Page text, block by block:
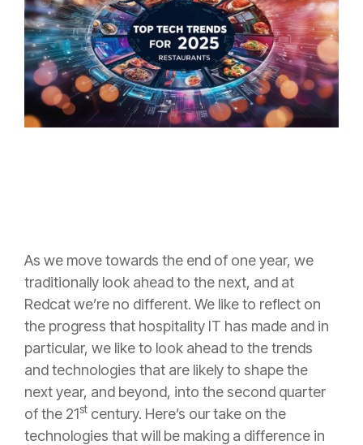
As we move towards the end of one year, we
traditionally look ahead to the next, and at
Redcat we’re no different. We like to reflect on
the progress that hospitality IT has made and in
particular, we like to look ahead to the trends
and technologies that are likely to shape the
next year, and beyond, into the second quarter
of the 21st century. Here’s our take on the
technologies that will be making a difference in